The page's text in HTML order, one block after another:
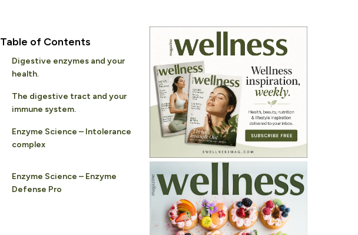
Table of Contents
Digestive enzymes and your
health.
The digestive tract and your
immune system.
Enzyme Science – Intolerance
complex
Enzyme Science – Enzyme
Defense Pro